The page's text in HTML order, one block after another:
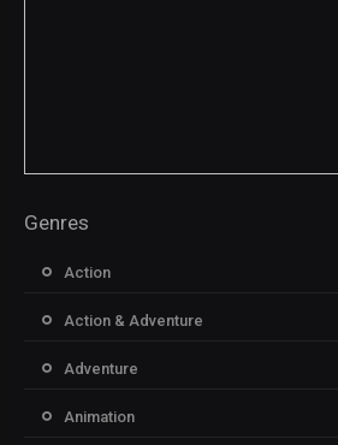
Genres
Action
Action & Adventure
Adventure
Animation